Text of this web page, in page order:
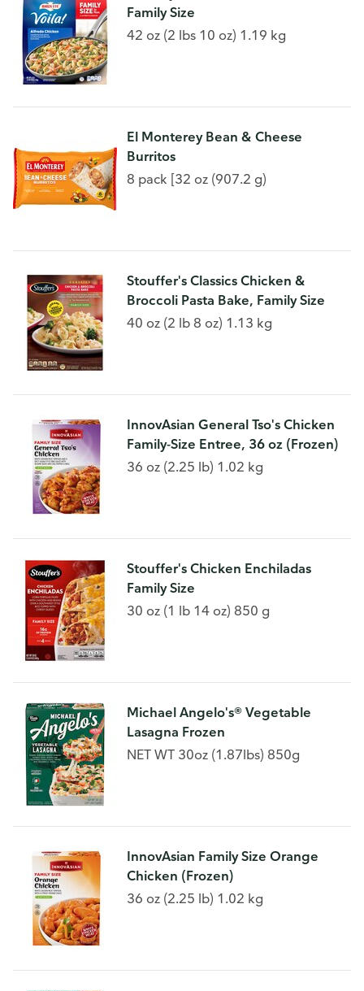
Family Size
42 oz (2 lbs 10 oz) 1.19 kg
El Monterey Bean & Cheese
Burritos
8 pack [32 oz (907.2 g)
Stouffer's Classics Chicken &
Broccoli Pasta Bake, Family Size
40 oz (2 lb 8 oz) 1.13 kg
InnovAsian General Tso's Chicken
Family-Size Entree, 36 oz (Frozen)
36 oz (2.25 lb) 1.02 kg
Stouffer's Chicken Enchiladas
Family Size
30 oz (1 lb 14 oz) 850 g
Michael Angelo's® Vegetable
Lasagna Frozen
NET WT 30oz (1.87lbs) 850g
InnovAsian Family Size Orange
Chicken (Frozen)
36 oz (2.25 lb) 1.02 kg